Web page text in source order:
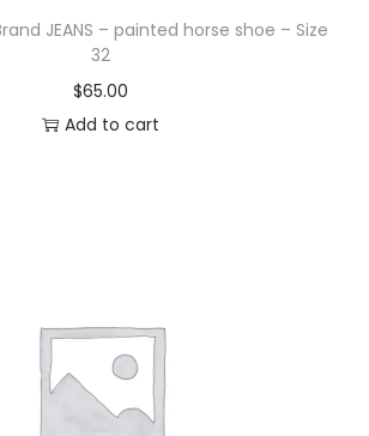
Brand JEANS – painted horse shoe – Size
32
$65.00
Add to cart